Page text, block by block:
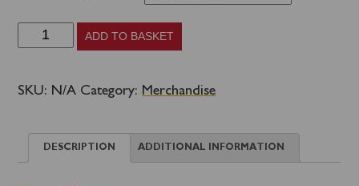
Classic
Poster
ADD TO BASKET
SKU: N/A Category: Merchandise
DESCRIPTION ADDITIONAL INFORMATION